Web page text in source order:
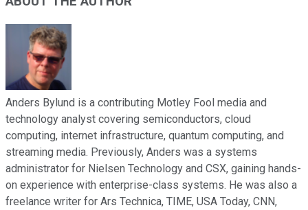
Anders Bylund is a contributing Motley Fool media and
technology analyst covering semiconductors, cloud
computing, internet infrastructure, quantum computing, and
streaming media. Previously, Anders was a systems
administrator for Nielsen Technology and CSX, gaining hands-
on experience with enterprise-class systems. He was also a
freelance writer for Ars Technica, TIME, USA Today, CNN,